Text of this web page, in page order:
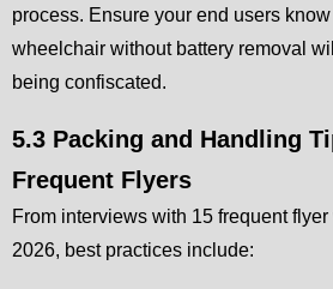
process. Ensure your end users
wheelchair without battery removal
being confiscated.
5.3 Packing and Handling
Frequent Flyers
From interviews with 15 frequent
2026, best practices include: